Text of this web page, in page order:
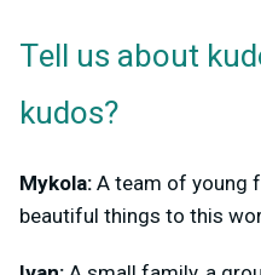
Tell us about
kudos?
Mykola: A team of young
beautiful things to this